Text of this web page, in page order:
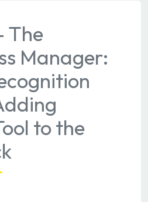
The
Manager:
to the